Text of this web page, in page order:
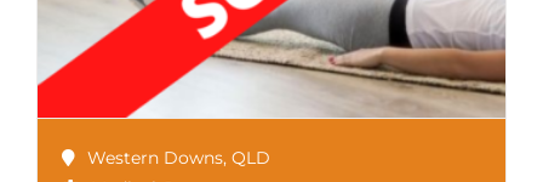
Western Downs, QLD